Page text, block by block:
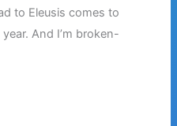
to Eleusis comes to
And I’m broken-